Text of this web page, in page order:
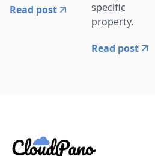
Read post
specific
property.
Read post